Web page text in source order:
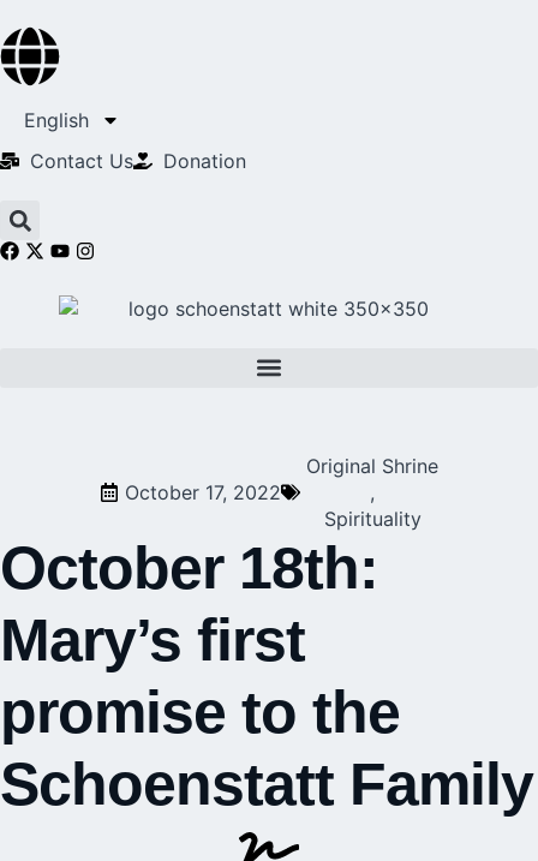
English
Contact Us​
Donation
October 17, 2022
Original Shrine
,
Spirituality
October 18th:
Mary’s first
promise to the
Schoenstatt Family